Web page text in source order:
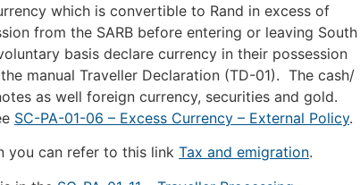
which is convertible to Rand in excess of
from the SARB before entering or leaving South
basis declare currency in their possession
manual Traveller Declaration (TD-01). The cash/
as well foreign currency, securities and gold.
SC-PA-01-06 – Excess Currency – External Policy.
you can refer to this link Tax and emigration.